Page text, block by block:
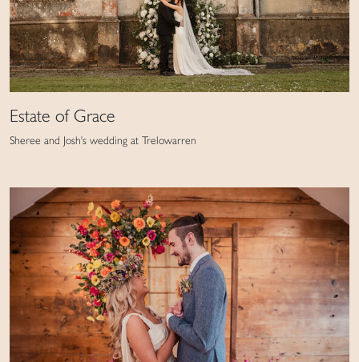
Estate of Grace
Sheree and Josh's wedding at Trelowarren